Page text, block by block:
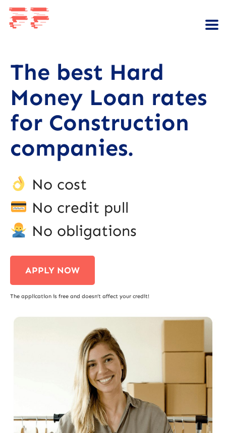
The best Hard
Money Loan rates
for Construction
companies.
No cost
No credit pull
No obligations
APPLY NOW
The application is free and doesn’t affect your credit!